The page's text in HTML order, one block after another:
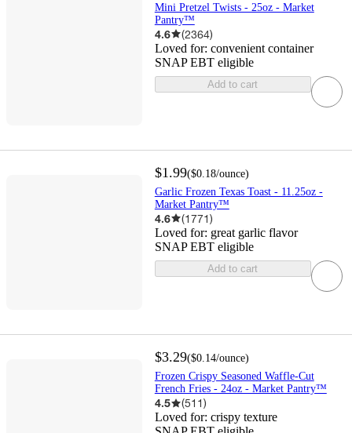
Mini Pretzel Twists - 25oz - Market
Pantry™
4.6 (2364)
Loved for: convenient container
SNAP EBT eligible
Add to cart
$1.99($0.18/ounce)
Garlic Frozen Texas Toast - 11.25oz -
Market Pantry™
4.6 (1771)
Loved for: great garlic flavor
SNAP EBT eligible
Add to cart
$3.29($0.14/ounce)
Frozen Crispy Seasoned Waffle-Cut
French Fries - 24oz - Market Pantry™
4.5 (511)
Loved for: crispy texture